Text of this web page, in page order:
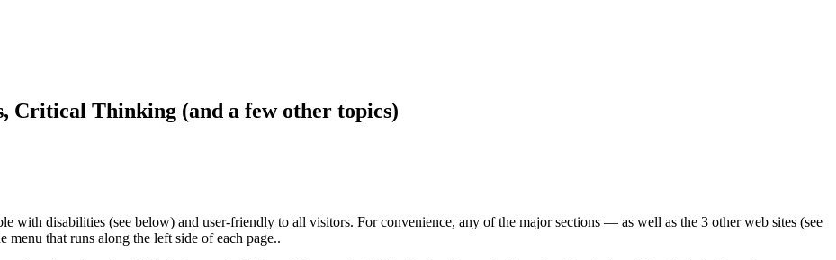
Critical Thinking (and a few other topics)
with disabilities (see below) and user-friendly to all visitors. For convenience, any of the major sections — as well as the 3 other web sites (see
that runs along the left side of each page..